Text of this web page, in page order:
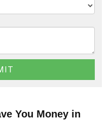
You Money in